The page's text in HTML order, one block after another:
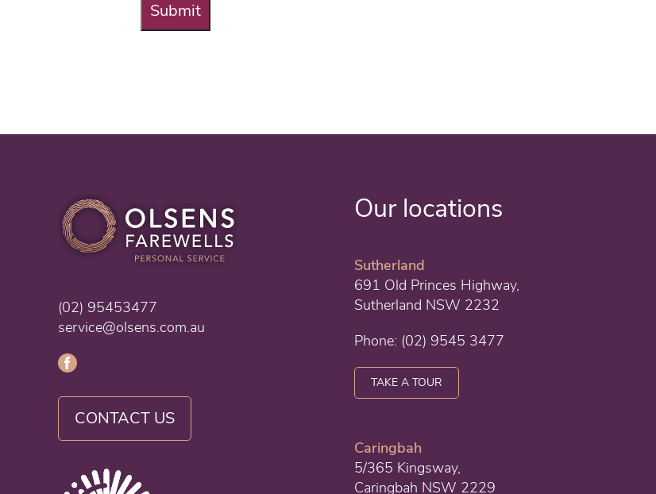
Submit
(02) 95453477
service@olsens.com.au
CONTACT US
Our locations
Sutherland
691 Old Princes Highway,
Sutherland NSW 2232
Phone: (02) 9545 3477
TAKE A TOUR
Caringbah
5/365 Kingsway,
Caringbah NSW 2229